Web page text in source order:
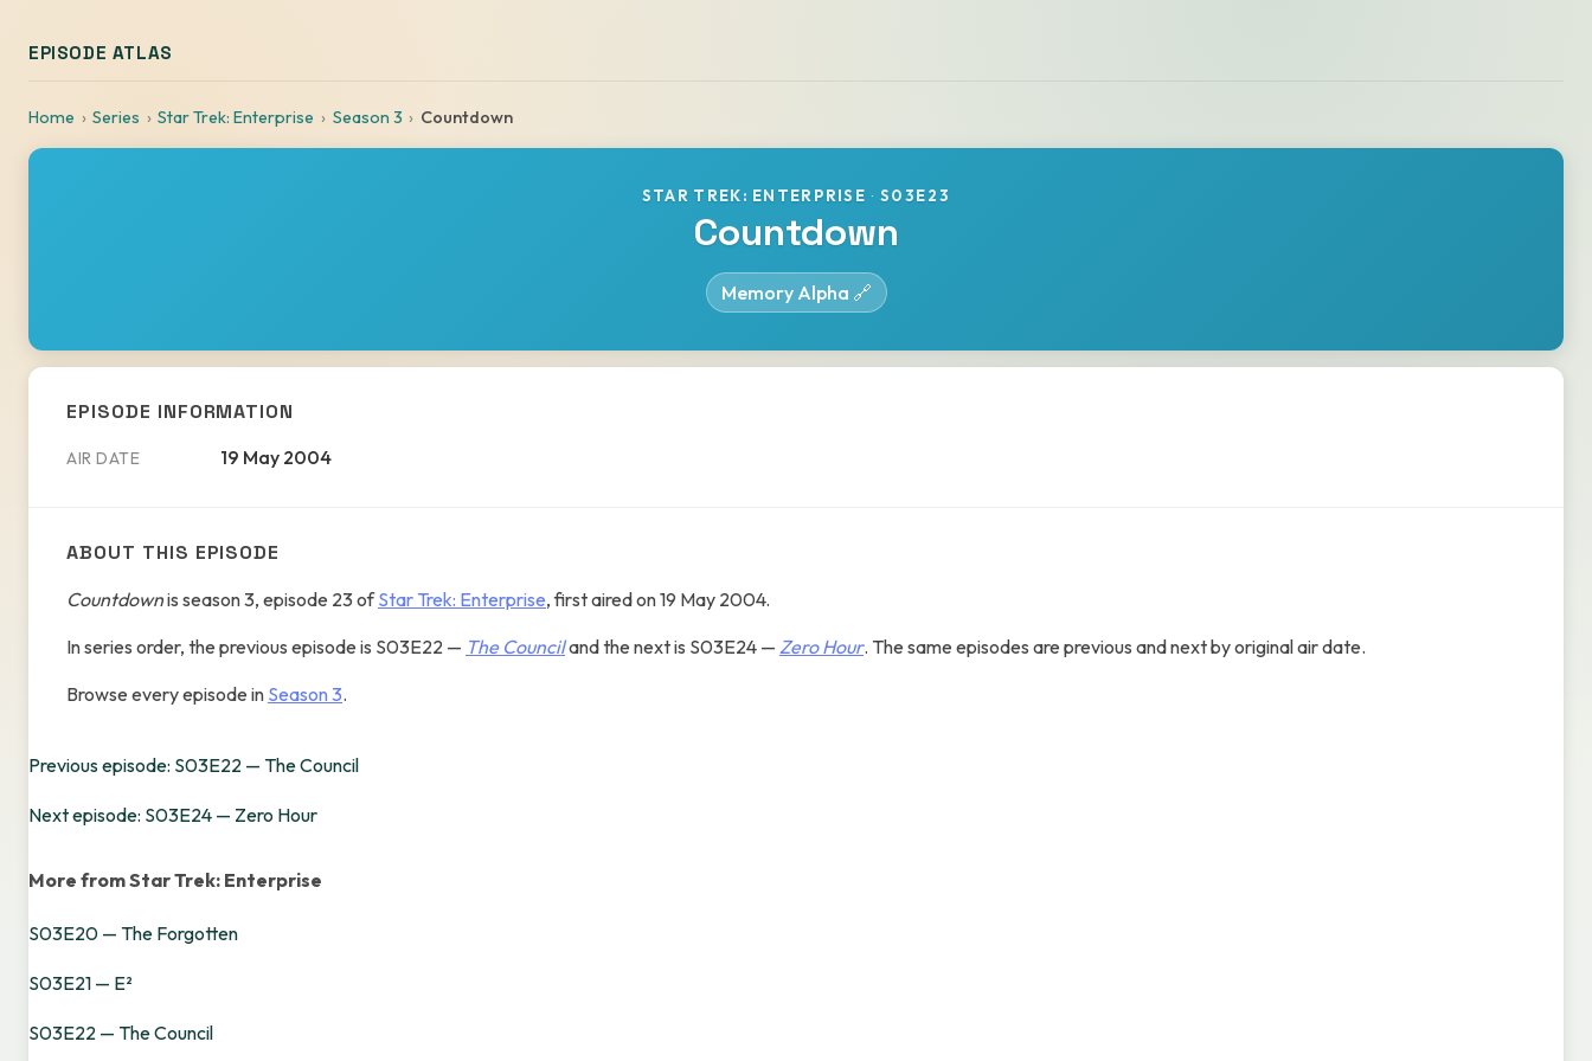
EPISODE ATLAS
Home Series Star Trek: Enterprise Season 3 Countdown
STAR TREK: ENTERPRISE · S03E23
Countdown
Memory Alpha 🔗
EPISODE INFORMATION
AIR DATE 19 May 2004
ABOUT THIS EPISODE
Countdownis season 3, episode 23 ofStar Trek: Enterprise, first aired on 19 May 2004.
In series order, the previous episode is S03E22 — The Counciland the next is S03E24 — Zero Hour. The same episodes are previous and next by original air date.
Browse every episode in Season 3.
Previous episode: S03E22 — The Council
Next episode: S03E24 — Zero Hour
More from Star Trek: Enterprise
S03E20 — The Forgotten
S03E21 — E²
S03E22 — The Council